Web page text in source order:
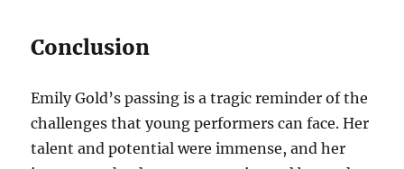
Conclusion
Emily Gold’s passing is a tragic reminder of the
challenges that young performers can face. Her
talent and potential were immense, and her